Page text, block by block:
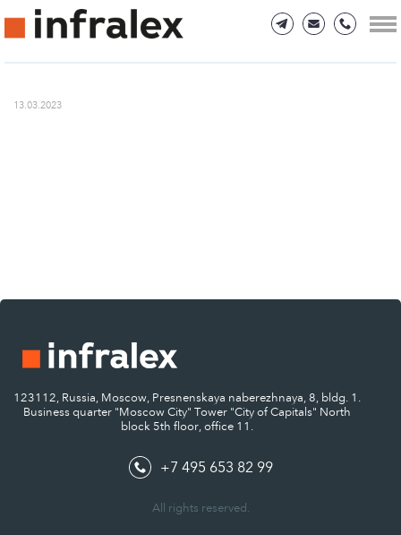
13.03.2023
123112, Russia, Moscow, Presnenskaya naberezhnaya, 8, bldg. 1.
Business quarter "Moscow City" Tower "City of Capitals" North
block 5th floor, office 11.
+7 495 653 82 99
All rights reserved.